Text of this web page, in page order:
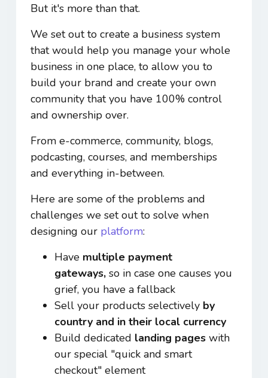
But it's more than that.
We set out to create a business system
that would help you manage your whole
business in one place, to allow you to
build your brand and create your own
community that you have 100% control
and ownership over.
From e-commerce, community, blogs,
podcasting, courses, and memberships
and everything in-between.
Here are some of the problems and
challenges we set out to solve when
designing our platform:
Have multiple payment
gateways, so in case one causes you
grief, you have a fallback
Sell your products selectively by
country and in their local currency
Build dedicated landing pages with
our special "quick and smart
checkout" element